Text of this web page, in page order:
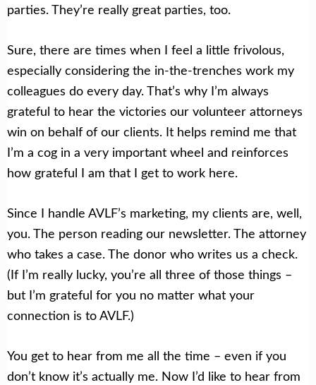
parties. They’re really great parties, too.
Sure, there are times when I feel a little frivolous,
especially considering the in-the-trenches work my
colleagues do every day. That’s why I’m always
grateful to hear the victories our volunteer attorneys
win on behalf of our clients. It helps remind me that
I’m a cog in a very important wheel and reinforces
how grateful I am that I get to work here.
Since I handle AVLF’s marketing, my clients are, well,
you. The person reading our newsletter. The attorney
who takes a case. The donor who writes us a check.
(If I’m really lucky, you’re all three of those things –
but I’m grateful for you no matter what your
connection is to AVLF.)
You get to hear from me all the time – even if you
don’t know it’s actually me. Now I’d like to hear from